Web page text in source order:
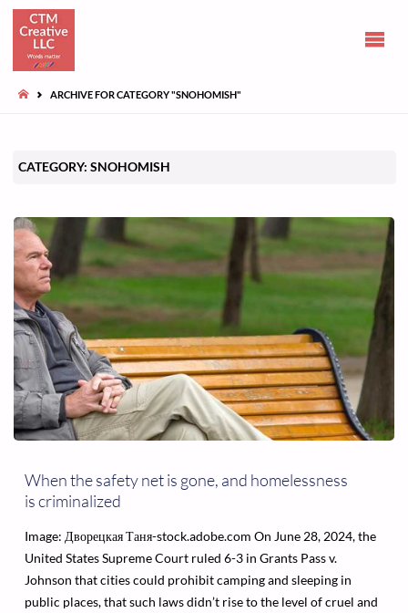
HOMEARCHIVE FOR CATEGORY "SNOHOMISH"
CATEGORY: SNOHOMISH
When the safety net is gone, and homelessness
is criminalized
Image: Дворецкая Таня-stock.adobe.com On June 28, 2024, the
United States Supreme Court ruled 6-3 in Grants Pass v.
Johnson that cities could prohibit camping and sleeping in
public places, that such laws didn’t rise to the level of cruel and